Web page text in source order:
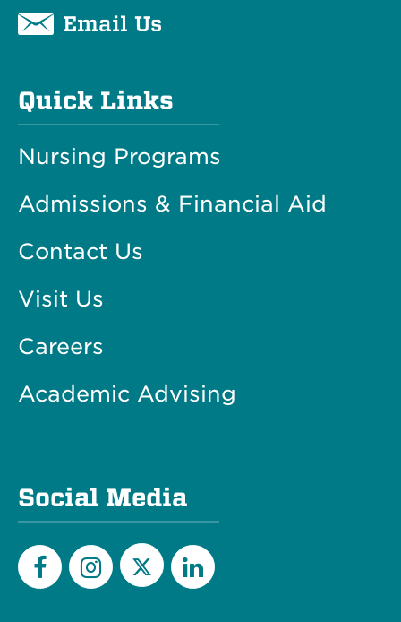
Email Us
Quick Links
Nursing Programs
Admissions & Financial Aid
Contact Us
Visit Us
Careers
Academic Advising
Social Media